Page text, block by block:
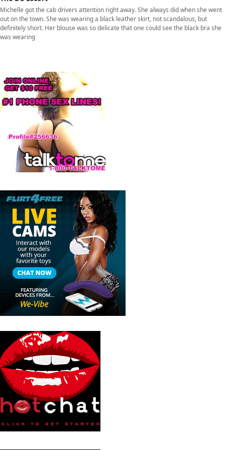
Michelle got the cab drivers attention right away. She always did when she went
out on the town. She was wearing a black leather skirt, not scandalous, but
definitely short. Her blouse was so delicate that one could see the black bra she
was wearing